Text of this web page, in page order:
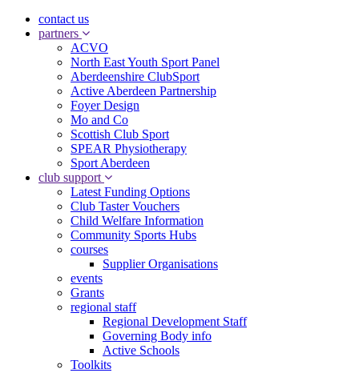
contact us
partners
ACVO
North East Youth Sport Panel
Aberdeenshire ClubSport
Active Aberdeen Partnership
Foyer Design
Mo and Co
Scottish Club Sport
SPEAR Physiotherapy
Sport Aberdeen
club support
Latest Funding Options
Club Taster Vouchers
Child Welfare Information
Community Sports Hubs
courses
Supplier Organisations
events
Grants
regional staff
Regional Development Staff
Governing Body info
Active Schools
Toolkits